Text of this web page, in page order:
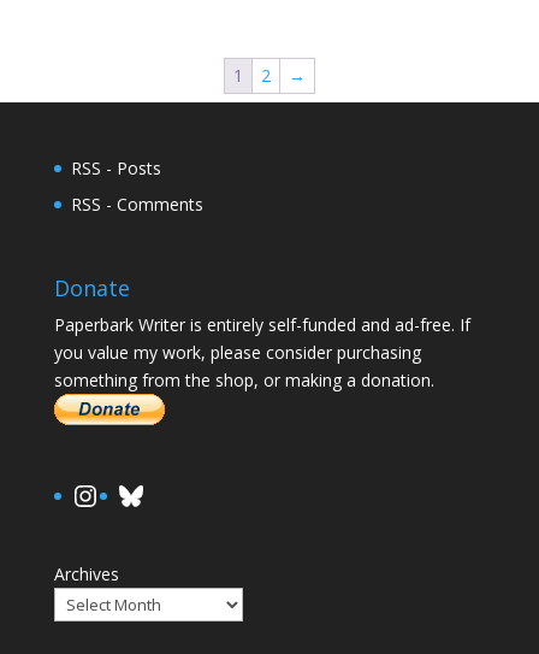
1 2 →
RSS - Posts
RSS - Comments
Donate
Paperbark Writer is entirely self-funded and ad-free. If
you value my work, please consider purchasing
something from the shop, or making a donation.
https://www.instagram.com/
Bluesky
Archives